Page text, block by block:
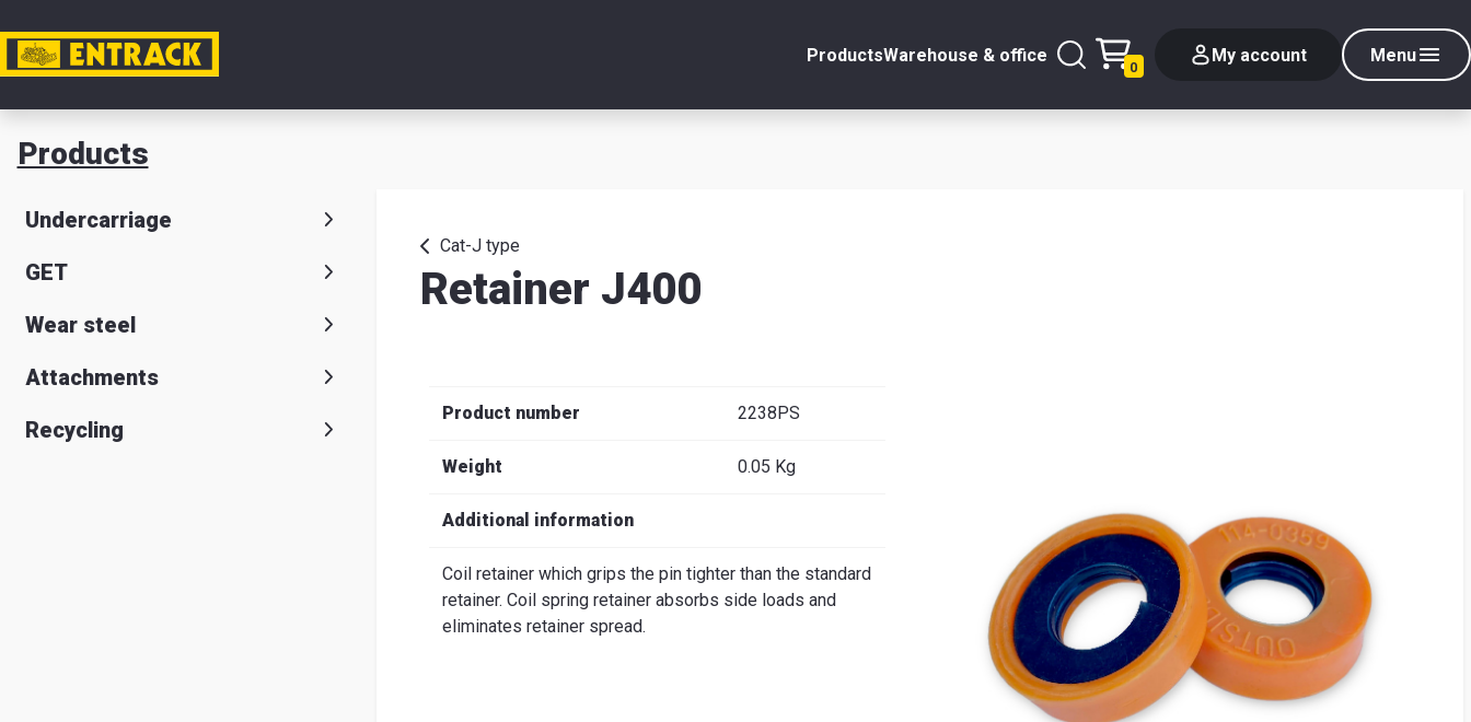
ProductsWarehouse & office
0
My account Menu
My account Close
Product
selector
Entrack
Italiano
Products
Undercarriage
GET
Wear steel
Attachments
Recycling
Cat-J type
Retainer J400
Product number 2238PS
Weight 0.05 Kg
Additional information
Coil retainer which grips the pin tighter than the standard
retainer. Coil spring retainer absorbs side loads and
eliminates retainer spread.